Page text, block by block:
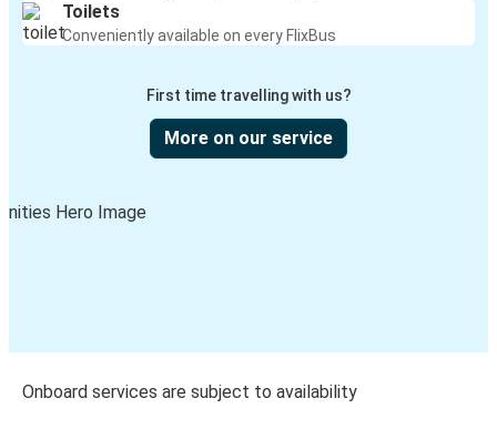
Toilets
Conveniently available on every FlixBus
First time travelling with us?
More on our service
Onboard services are subject to availability